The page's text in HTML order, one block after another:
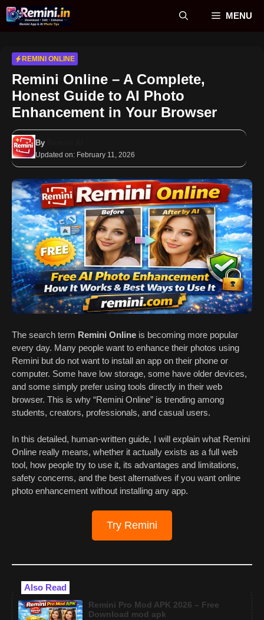
Skip
MENU
REMINI ONLINE
Remini Online – A Complete,
Honest Guide to AI Photo
Enhancement in Your Browser
By
Updated on: February 11, 2026
The search term Remini Online is becoming more popular
every day. Many people want to enhance their photos using
Remini but do not want to install an app on their phone or
computer. Some have low storage, some have older devices,
and some simply prefer using tools directly in their web
browser. This is why “Remini Online” is trending among
students, creators, professionals, and casual users.
In this detailed, human-written guide, I will explain what Remini
Online really means, whether it actually exists as a full web
tool, how people try to use it, its advantages and limitations,
safety concerns, and the best alternatives if you want online
photo enhancement without installing any app.
Try Remini
Also Read
Remini Pro Mod APK 2026 – Free
Download mod apk